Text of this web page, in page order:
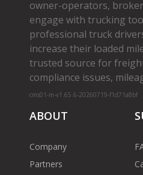
owner­-operators,
engage with trucking
professional truck
increase their loaded
trusted source for
compliance issues,
cms01-m-v1.65.6-20260719-f1d71a8bf
ABOUT
Company
Partners